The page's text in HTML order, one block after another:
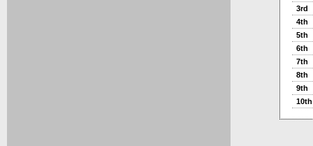
3rd
4th
5th
6th
7th
8th
9th
10th